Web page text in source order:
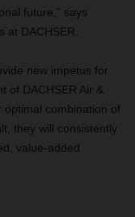
future,” says
at DACHSER.
new impetus for
of DACHSER Air &
optimal combination of
they will consistently
value-added